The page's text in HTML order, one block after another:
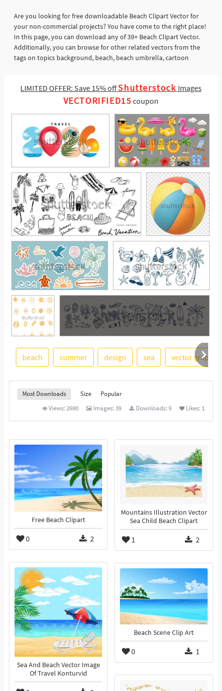
Are you looking for free downloadable Beach Clipart Vector for
your non-commercial projects? You have come to the right place!
In this page, you can download any of 39+ Beach Clipart Vector.
Additionally, you can browse for other related vectors from the
tags on topics background, beach, beach umbrella, cartoon
LIMITED OFFER: Save 15% offShutterstock Images
VECTORIFIED15 coupon
See More
beach summer design sea vector graphics
Most Downloads Size
Popular
Views:2690 Images:39 Downloads:9 Likes: 1
Free Beach Clipart
0 2
Mountains Illustration Vector
Sea Child Beach Clipart
1 2
Sea And Beach Vector Image
Of Travel Konturvid
Beach Scene Clip Art
0 1